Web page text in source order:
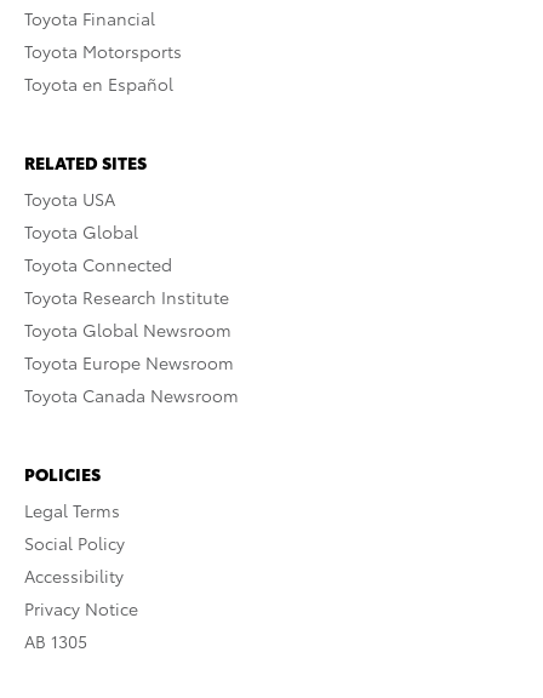
Toyota Financial
Toyota Motorsports
Toyota en Español
RELATED SITES
Toyota USA
Toyota Global
Toyota Connected
Toyota Research Institute
Toyota Global Newsroom
Toyota Europe Newsroom
Toyota Canada Newsroom
POLICIES
Legal Terms
Social Policy
Accessibility
Privacy Notice
AB 1305